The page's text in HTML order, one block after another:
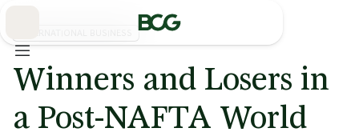
Winners and Losers in
a Post-NAFTA World